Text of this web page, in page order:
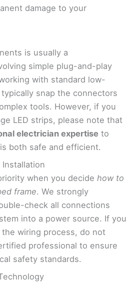
damage to your
is usually a
simple plug-and-play
with standard low-
snap the connectors
tools. However, if you
LED strips, please note that
electrician expertise to
both safe and efficient.
Installation
when you decide how to
frame. We strongly
check all connections
into a power source. If you
wiring process, do not
professional to ensure
safety standards.